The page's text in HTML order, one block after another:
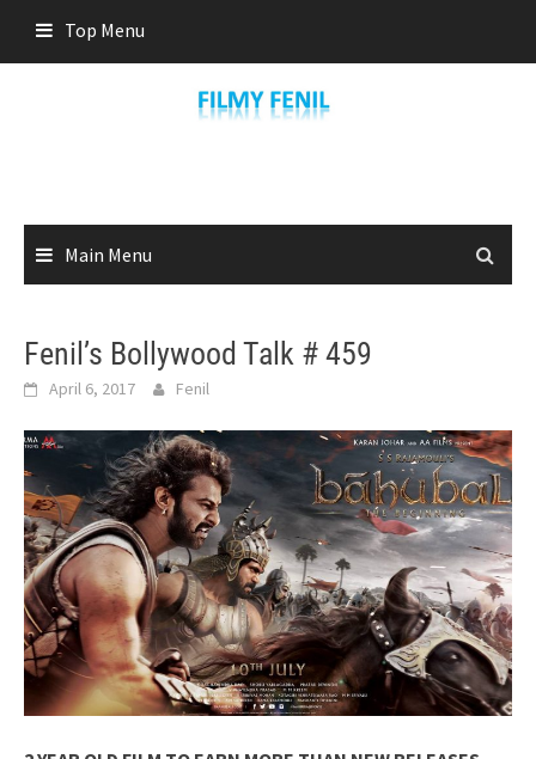
content
Top Menu
Main Menu
Fenil’s Bollywood Talk # 459
April 6, 2017 Fenil